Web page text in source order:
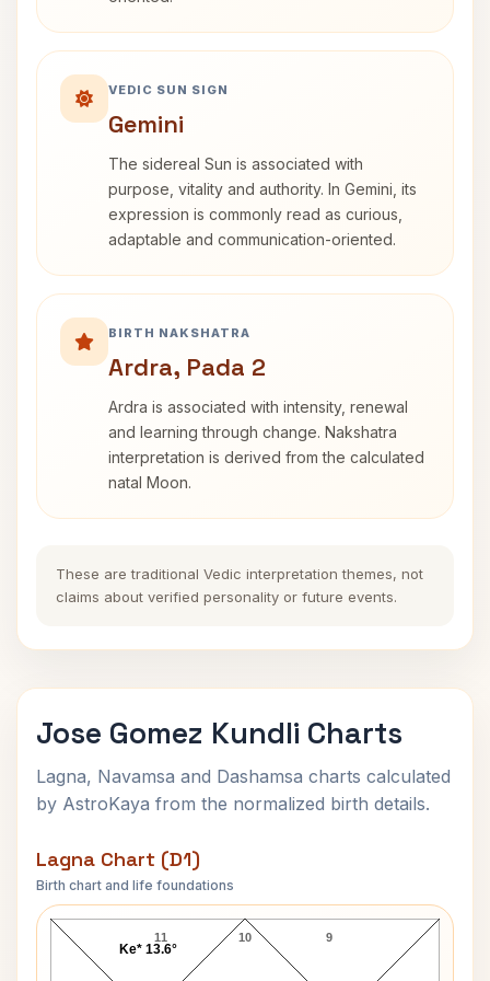
VEDIC SUN SIGN
Gemini
The sidereal Sun is associated with
purpose, vitality and authority. In Gemini, its
expression is commonly read as curious,
adaptable and communication-oriented.
BIRTH NAKSHATRA
Ardra, Pada 2
Ardra is associated with intensity, renewal
and learning through change. Nakshatra
interpretation is derived from the calculated
natal Moon.
These are traditional Vedic interpretation themes, not
claims about verified personality or future events.
Jose Gomez Kundli Charts
Lagna, Navamsa and Dashamsa charts calculated
by AstroKaya from the normalized birth details.
Lagna Chart (D1)
Birth chart and life foundations
Jose Gomez Lagna Chart
10
11 9
Ke* 13.6°